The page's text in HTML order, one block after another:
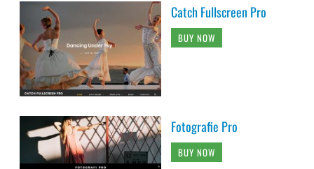
Catch Fullscreen Pro
BUY NOW
Fotografie Pro
BUY NOW